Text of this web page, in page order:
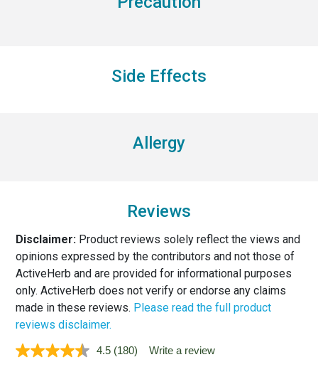
Side Effects
Allergy
Reviews
Disclaimer:Product reviews solely reflect the views and
opinions expressed by the contributors and not those of
ActiveHerb and are provided for informational purposes
only. ActiveHerb does not verify or endorse any claims
made in these reviews. Please read the full product
reviews disclaimer.
4.5 Read
(180) Write a review